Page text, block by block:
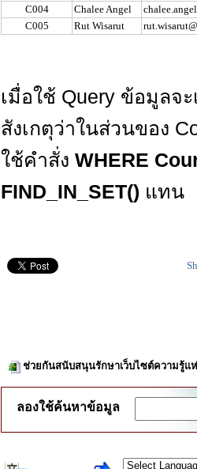
C004
Chalee Angel
C005
Rut Wisarut
เมื่อใช้ Query ข้อมูลจ
สังเกตุว่าในส่วนของ
ใช้คำสั่ง WHERE
FIND_IN_SET() แทน
ช่วยกันสนับสนุนรักษาเว็บไซต์ความรู้แ
ลองใช้ค้นหาข้อมูล